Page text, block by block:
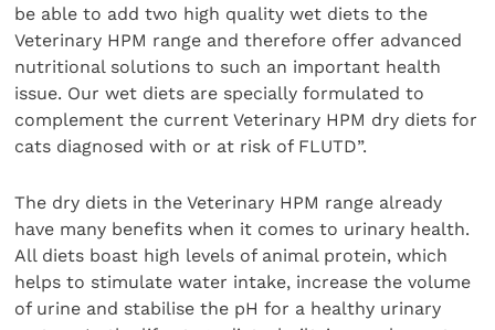
be able to add two high quality wet diets to the
Veterinary HPM range and therefore offer advanced
nutritional solutions to such an important health
issue. Our wet diets are specially formulated to
complement the current Veterinary HPM dry diets for
cats diagnosed with or at risk of FLUTD”.
The dry diets in the Veterinary HPM range already
have many benefits when it comes to urinary health.
All diets boast high levels of animal protein, which
helps to stimulate water intake, increase the volume
of urine and stabilise the pH for a healthy urinary